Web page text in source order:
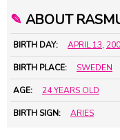
✎ ABOUT
BIRTH DAY: APRIL 13,
BIRTH PLACE: SWEDEN
AGE: 24 YEARS OLD
BIRTH SIGN: ARIES